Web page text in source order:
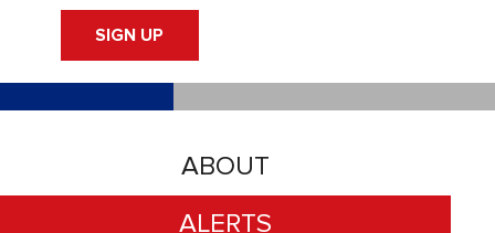
ABOUT
ALERTS
SIGN UP